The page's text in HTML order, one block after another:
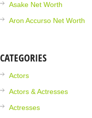
Asake Net Worth
Aron Accurso Net Worth
CATEGORIES
Actors
Actors & Actresses
Actresses